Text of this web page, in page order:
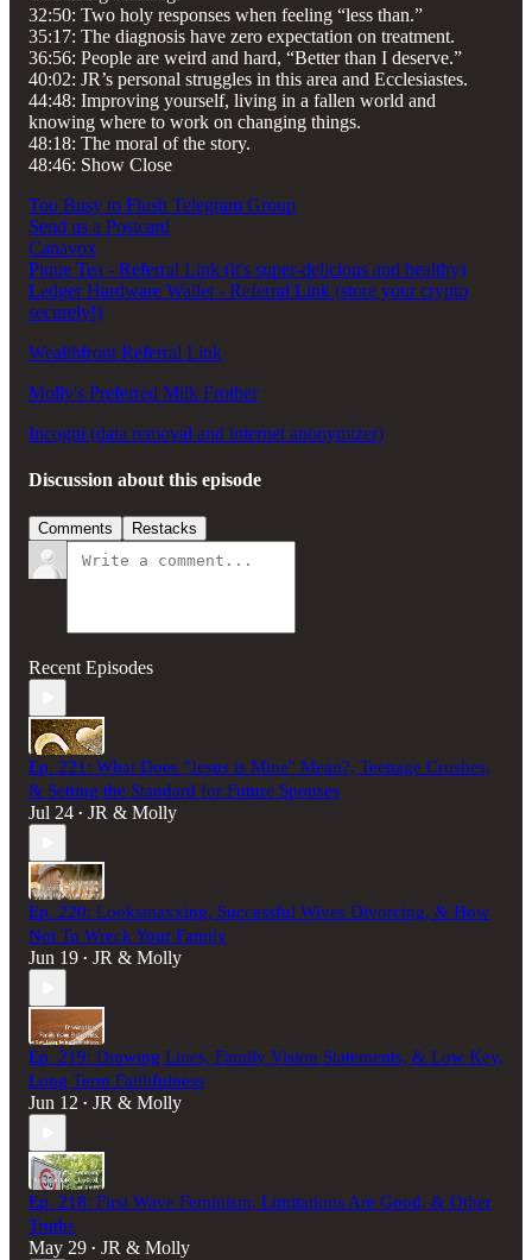
32:50: Two holy responses when feeling “less than.”
35:17: The diagnosis have zero expectation on treatment.
36:56: People are weird and hard, “Better than I deserve.”
40:02: JR’s personal struggles in this area and Ecclesiastes.
44:48: Improving yourself, living in a fallen world and
knowing where to work on changing things.
48:18: The moral of the story.
48:46: Show Close
Too Busy to Flush Telegram Group
Send us a Postcard
Canavox
Pique Tea - Referral Link (it's super-delicious and healthy)
Ledger Hardware Wallet - Referral Link (store your crypto
securely!)
Wealthfront Referral Link
Molly's Preferred Milk Frother
Incogni (data removal and internet anonymizer)
Discussion about this episode
Comments Restacks
Recent Episodes
Ep. 221: What Does "Jesus is Mine" Mean?, Teenage Crushes,
& Setting the Standard for Future Spouses
Jul 24 • JR & Molly
Ep. 220: Looksmaxxing, Successful Wives Divorcing, & How
Not To Wreck Your Family
Jun 19 • JR & Molly
Ep. 219: Drawing Lines, Family Vision Statements, & Low Key,
Long Term Faithfulness
Jun 12 • JR & Molly
Ep. 218: First Wave Feminism, Limitations Are Good, & Other
Truths
May 29 • JR & Molly